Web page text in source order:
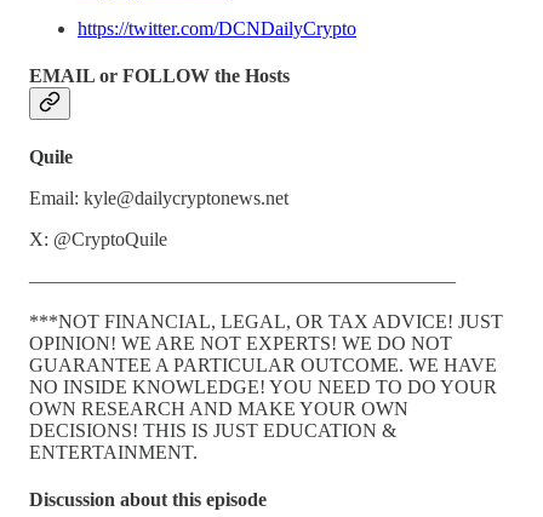
https://twitter.com/DCNDailyCrypto
EMAIL or FOLLOW the Hosts
Quile
Email: kyle@dailycryptonews.net
X: @CryptoQuile
——————————————————————
***NOT FINANCIAL, LEGAL, OR TAX ADVICE! JUST
OPINION! WE ARE NOT EXPERTS! WE DO NOT
GUARANTEE A PARTICULAR OUTCOME. WE HAVE
NO INSIDE KNOWLEDGE! YOU NEED TO DO YOUR
OWN RESEARCH AND MAKE YOUR OWN
DECISIONS! THIS IS JUST EDUCATION &
ENTERTAINMENT.
Discussion about this episode